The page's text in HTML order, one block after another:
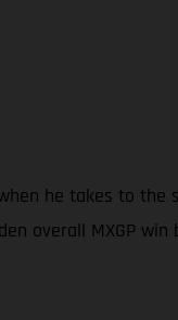
he takes to the
overall MXGP win